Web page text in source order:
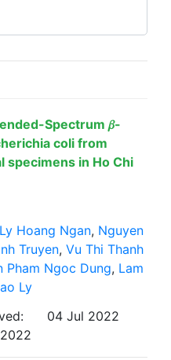
Spectrum 𝛽-
coli from
specimens in Ho Chi
Hoang Ngan, Nguyen
Truyen, Vu Thi Thanh
Pham Ngoc Dung, Lam
Ly
04 Jul 2022